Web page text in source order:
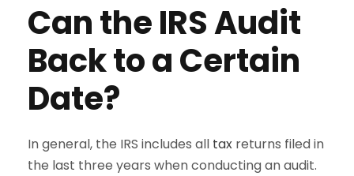
Can the IRS Audit
Back to a Certain
Date?
In general, the IRS includes all tax returns filed in
the last three years when conducting an audit.